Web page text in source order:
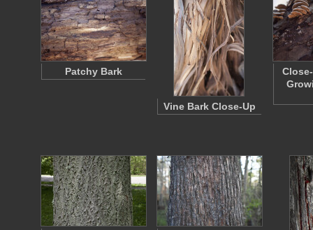
Patchy Bark
Vine Bark Close-Up